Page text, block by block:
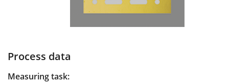
Process data
Measuring task: